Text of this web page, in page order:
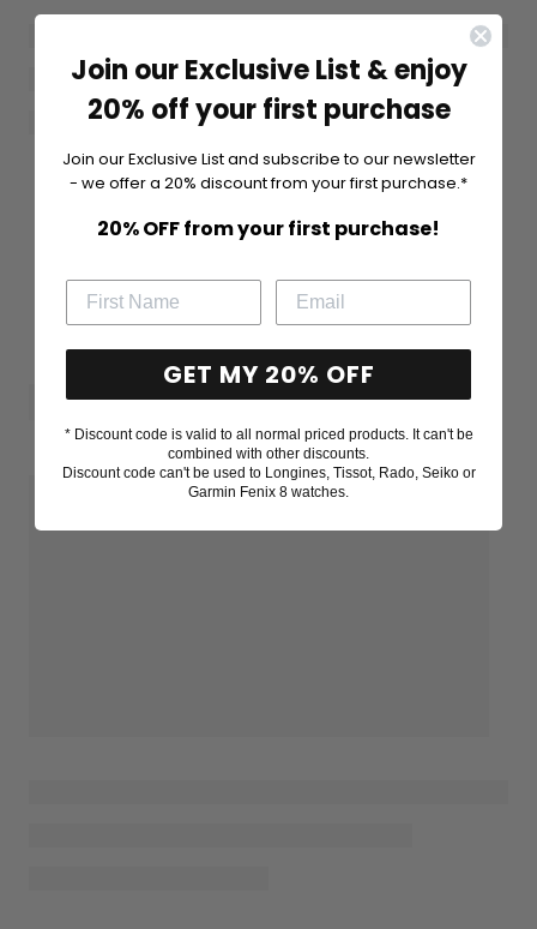
Join our Exclusive List & enjoy
20% off your first purchase
Join our Exclusive List and subscribe to our newsletter
- we offer a 20% discount from your first purchase.*
20% OFF from your first purchase!
GET MY 20% OFF
* Discount code is valid to all normal priced products. It can't be
combined with other discounts.
Discount code can't be used to Longines, Tissot, Rado, Seiko or
Garmin Fenix 8 watches.